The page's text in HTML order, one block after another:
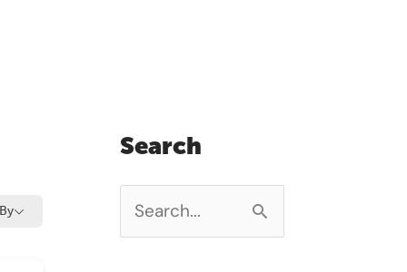
Search